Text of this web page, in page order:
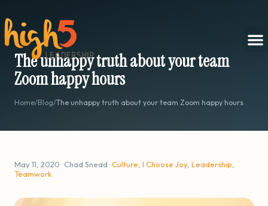
The unhappy truth about your team
Zoom happy hours
Home/Blog/The unhappy truth about your team Zoom happy hours
May 11, 2020 · Chad Snead ·Culture I Choose Joy, Leadership
Teamwork